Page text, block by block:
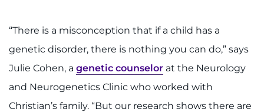
“There is a misconception that if a child has a
genetic disorder, there is nothing you can do,” says
Julie Cohen, a genetic counselor at the Neurology
and Neurogenetics Clinic who worked with
Christian’s family. “But our research shows there are